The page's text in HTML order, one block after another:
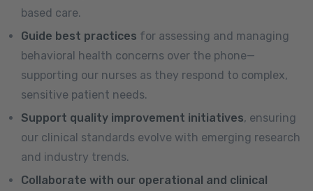
based care.
Guide best practices for assessing and managing
behavioral health concerns over the phone—
supporting our nurses as they respond to complex,
sensitive patient needs.
Support quality improvement initiatives, ensuring
our clinical standards evolve with emerging research
and industry trends.
Collaborate with our operational and clinical